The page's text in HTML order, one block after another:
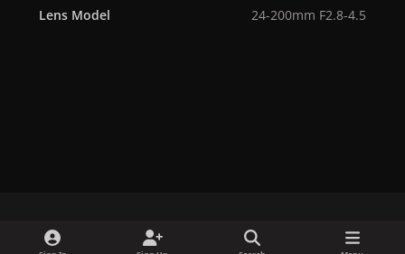
Lens Model 24-200mm F2.8-4.5
t